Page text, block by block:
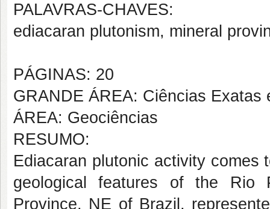
PALAVRAS-CHAVES:
ediacaran plutonism, mineral
PÁGINAS: 20
GRANDE ÁREA: Ciências Exatas
ÁREA: Geociências
RESUMO:
Ediacaran plutonic activity comes
geological features of the Rio
Province, NE of Brazil,